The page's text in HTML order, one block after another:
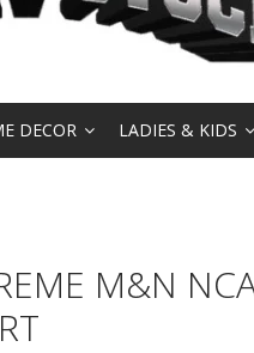
DECOR LADIES & KIDS
M&N